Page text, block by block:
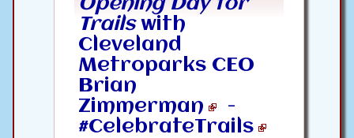
Trailswith
Cleveland
Metroparks CEO
Brian
Zimmerman
-
#CelebrateTrails